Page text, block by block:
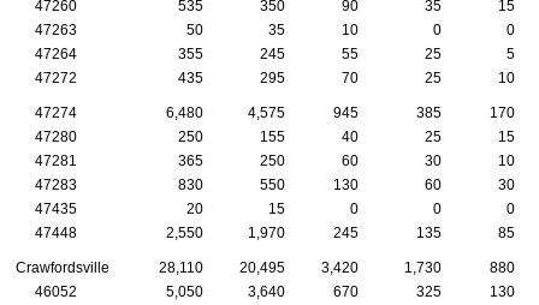
47260 535 350 90 35
15
47263
50 35 10 0
0
47264
355 245 55 25
5
47272
435 295 70 25 10
47274 6,480 4,575 945 385
170
47280
250 155 40 25
15
47281
365 250 60 30
10
47283
830 550 130 60
30
47435
20 15 0 0
0
47448
2,550 1,970 245 135 85
Crawfordsville 28,110 20,495 3,420 1,730
880
46052
5,050 3,640 670 325
130